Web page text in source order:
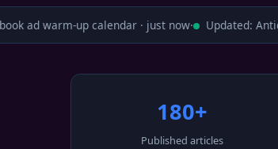
ad warm-up calendar · just now· Updated:
180+
Published articles